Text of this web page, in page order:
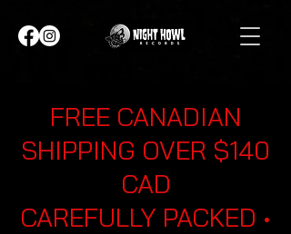
FREE CANADIAN
SHIPPING OVER $140
CAD
CAREFULLY PACKED •